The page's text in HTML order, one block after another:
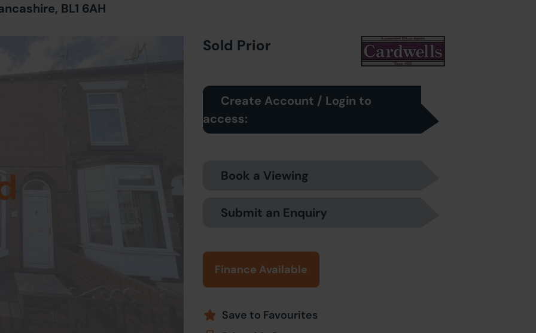
BL1 6AH
Sold Prior
Create Account / Login to
access:
Book a Viewing
Submit an Enquiry
Finance Available
Save to Favourites